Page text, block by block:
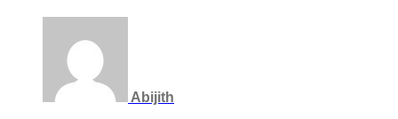
Abijith